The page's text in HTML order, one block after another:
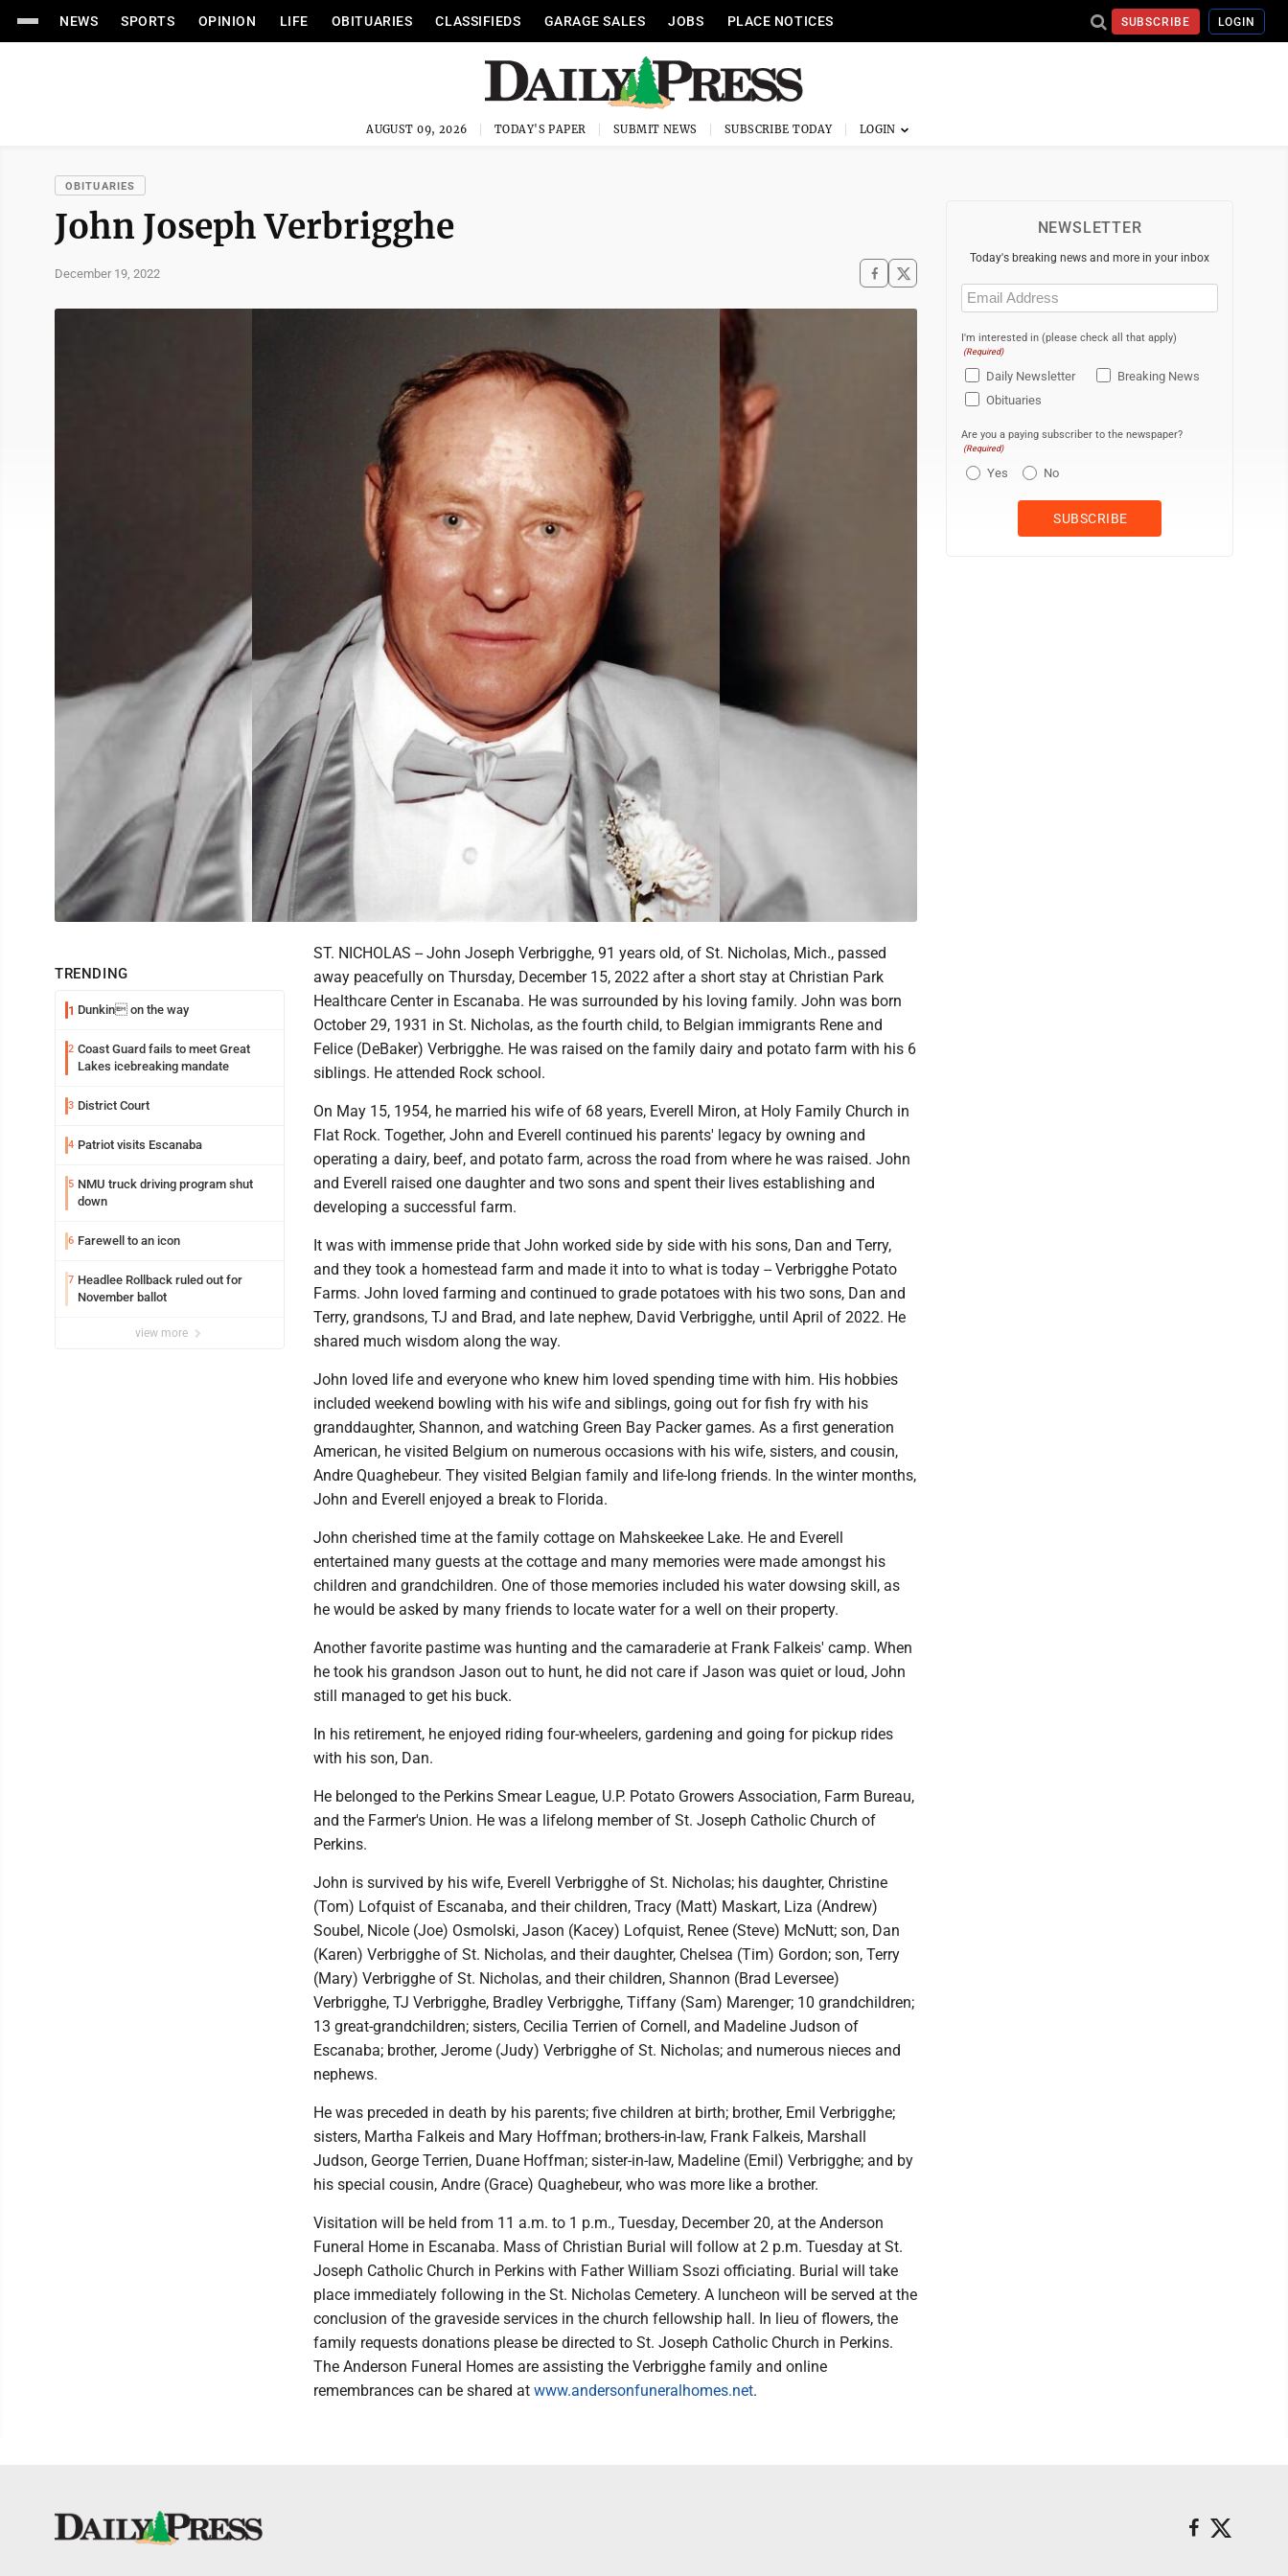
NEWS SPORTS OPINION LIFE OBITUARIES CLASSIFIEDS GARAGE SALES JOBS PLACE NOTICES SUBSCRIBE LOGIN
AUGUST 09, 2026 TODAY'S PAPER SUBMIT NEWS SUBSCRIBE TODAY
OBITUARIES
John Joseph Verbrigghe
December 19, 2022
TRENDING
1 Dunkin on the way
2 Coast Guard fails to meet Great
Lakes icebreaking mandate
3 District Court
4 Patriot visits Escanaba
5 NMU truck driving program shut
down
6 Farewell to an icon
7 Headlee Rollback ruled out for
November ballot
view more
ST. NICHOLAS -- John Joseph Verbrigghe, 91 years old, of St. Nicholas, Mich., passed
away peacefully on Thursday, December 15, 2022 after a short stay at Christian Park
Healthcare Center in Escanaba. He was surrounded by his loving family. John was born
October 29, 1931 in St. Nicholas, as the fourth child, to Belgian immigrants Rene and
Felice (DeBaker) Verbrigghe. He was raised on the family dairy and potato farm with his 6
siblings. He attended Rock school.
On May 15, 1954, he married his wife of 68 years, Everell Miron, at Holy Family Church in
Flat Rock. Together, John and Everell continued his parents' legacy by owning and
operating a dairy, beef, and potato farm, across the road from where he was raised. John
and Everell raised one daughter and two sons and spent their lives establishing and
developing a successful farm.
It was with immense pride that John worked side by side with his sons, Dan and Terry,
and they took a homestead farm and made it into to what is today -- Verbrigghe Potato
Farms. John loved farming and continued to grade potatoes with his two sons, Dan and
Terry, grandsons, TJ and Brad, and late nephew, David Verbrigghe, until April of 2022. He
shared much wisdom along the way.
John loved life and everyone who knew him loved spending time with him. His hobbies
included weekend bowling with his wife and siblings, going out for fish fry with his
granddaughter, Shannon, and watching Green Bay Packer games. As a first generation
American, he visited Belgium on numerous occasions with his wife, sisters, and cousin,
Andre Quaghebeur. They visited Belgian family and life-long friends. In the winter months,
John and Everell enjoyed a break to Florida.
John cherished time at the family cottage on Mahskeekee Lake. He and Everell
entertained many guests at the cottage and many memories were made amongst his
children and grandchildren. One of those memories included his water dowsing skill, as
he would be asked by many friends to locate water for a well on their property.
Another favorite pastime was hunting and the camaraderie at Frank Falkeis' camp. When
he took his grandson Jason out to hunt, he did not care if Jason was quiet or loud, John
still managed to get his buck.
In his retirement, he enjoyed riding four-wheelers, gardening and going for pickup rides
with his son, Dan.
He belonged to the Perkins Smear League, U.P. Potato Growers Association, Farm Bureau,
and the Farmer's Union. He was a lifelong member of St. Joseph Catholic Church of
Perkins.
John is survived by his wife, Everell Verbrigghe of St. Nicholas; his daughter, Christine
(Tom) Lofquist of Escanaba, and their children, Tracy (Matt) Maskart, Liza (Andrew)
Soubel, Nicole (Joe) Osmolski, Jason (Kacey) Lofquist, Renee (Steve) McNutt; son, Dan
(Karen) Verbrigghe of St. Nicholas, and their daughter, Chelsea (Tim) Gordon; son, Terry
(Mary) Verbrigghe of St. Nicholas, and their children, Shannon (Brad Leversee)
Verbrigghe, TJ Verbrigghe, Bradley Verbrigghe, Tiffany (Sam) Marenger; 10 grandchildren;
13 great-grandchildren; sisters, Cecilia Terrien of Cornell, and Madeline Judson of
Escanaba; brother, Jerome (Judy) Verbrigghe of St. Nicholas; and numerous nieces and
nephews.
He was preceded in death by his parents; five children at birth; brother, Emil Verbrigghe;
sisters, Martha Falkeis and Mary Hoffman; brothers-in-law, Frank Falkeis, Marshall
Judson, George Terrien, Duane Hoffman; sister-in-law, Madeline (Emil) Verbrigghe; and by
his special cousin, Andre (Grace) Quaghebeur, who was more like a brother.
Visitation will be held from 11 a.m. to 1 p.m., Tuesday, December 20, at the Anderson
Funeral Home in Escanaba. Mass of Christian Burial will follow at 2 p.m. Tuesday at St.
Joseph Catholic Church in Perkins with Father William Ssozi officiating. Burial will take
place immediately following in the St. Nicholas Cemetery. A luncheon will be served at the
conclusion of the graveside services in the church fellowship hall. In lieu of flowers, the
family requests donations please be directed to St. Joseph Catholic Church in Perkins.
The Anderson Funeral Homes are assisting the Verbrigghe family and online
remembrances can be shared at www.andersonfuneralhomes.net.
NEWSLETTER
Today's breaking news and more in your inbox
Email
(Required)
I'm interested in (please check all that apply)
(Required)
Daily Newsletter
Breaking News
Obituaries
Are you a paying subscriber to the newspaper?
(Required)
Yes No